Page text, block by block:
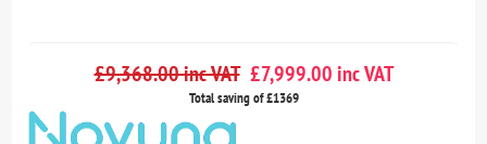
£9,368.00 inc VAT £7,999.00 inc VAT
Total saving of £1369